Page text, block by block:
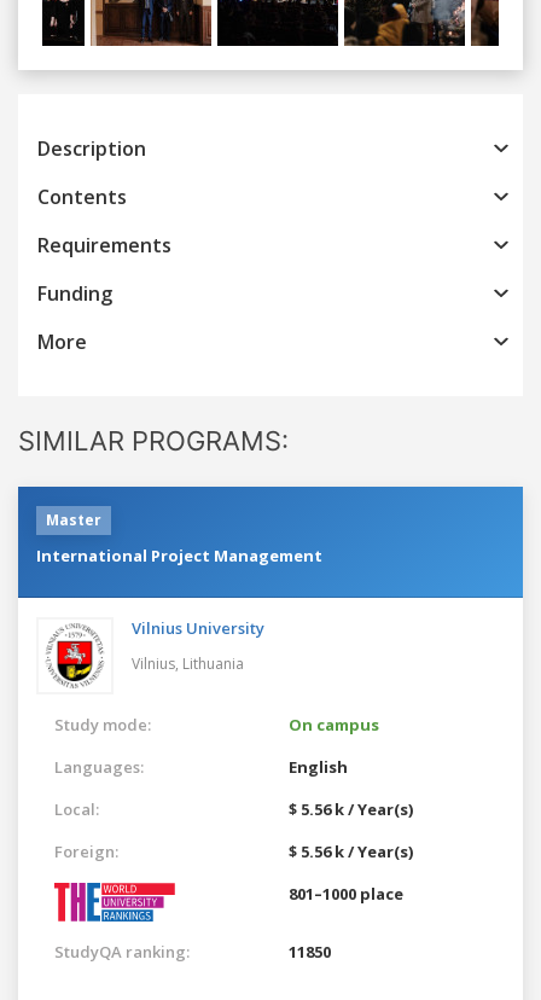
Previous
Description
Contents
Requirements
Funding
More
SIMILAR PROGRAMS:
Master
International Project Management
Vilnius University
Vilnius, Lithuania
Study mode:
On campus
Languages:
English
Local:
$ 5.56 k / Year(s)
Foreign:
$ 5.56 k / Year(s)
801–1000 place
StudyQA ranking: 11850